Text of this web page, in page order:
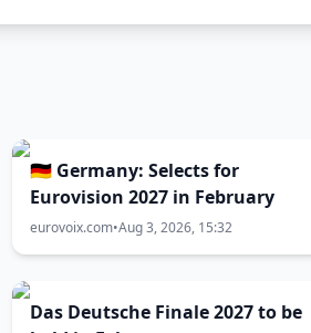
🇩🇪 Germany: Selects for
Eurovision 2027 in February
eurovoix.com•Aug 3, 2026, 15:32
Das Deutsche Finale 2027 to be